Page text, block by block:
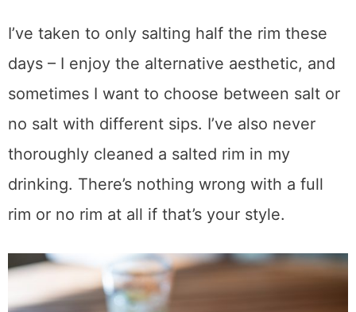
I’ve taken to only salting half the rim these
days – I enjoy the alternative aesthetic, and
sometimes I want to choose between salt or
no salt with different sips. I’ve also never
thoroughly cleaned a salted rim in my
drinking. There’s nothing wrong with a full
rim or no rim at all if that’s your style.